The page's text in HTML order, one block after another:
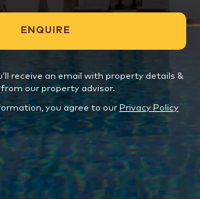
receive an email with property details &
from our property advisor.
you agree to our Privacy Policy